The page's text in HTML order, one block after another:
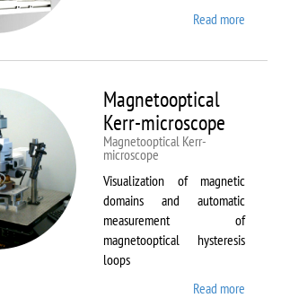
Read more
Physik
Magnetooptical
Kerr-microscope
Magnetooptical Kerr-
microscope
Visualization of magnetic
domains and automatic
measurement of
magnetooptical hysteresis
loops
Read more